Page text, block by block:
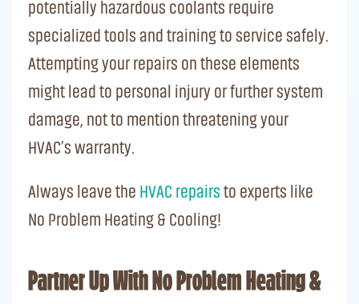
potentially hazardous coolants require
specialized tools and training to service safely.
Attempting your repairs on these elements
might lead to personal injury or further system
damage, not to mention threatening your
HVAC’s warranty.
Always leave the HVAC repairs to experts like
No Problem Heating & Cooling!
Partner Up With No Problem Heating &